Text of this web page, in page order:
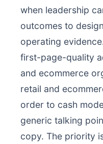
when leadership
outcomes to
operating
first-page-quality
and ecommerce
retail and
order to cash
generic talking
copy. The priority